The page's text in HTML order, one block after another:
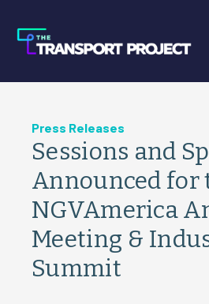
Press Releases
Sessions and
Announced for
NGVAmerica
Meeting &
Summit